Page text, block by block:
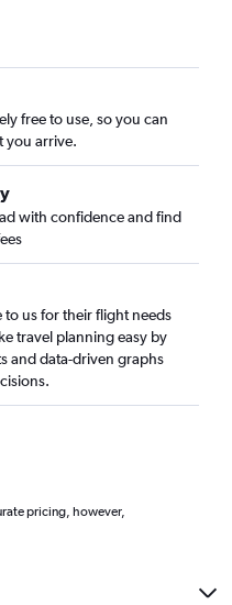
free to use, so you can
you arrive.
with confidence and find
us for their flight needs
travel planning easy by
and data-driven graphs
pricing, however,